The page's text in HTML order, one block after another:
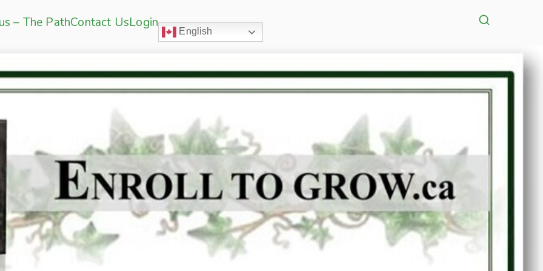
– The PathContact UsLogin
English